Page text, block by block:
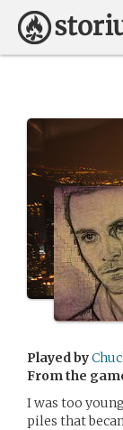
Played by
From the
I was too
piles that